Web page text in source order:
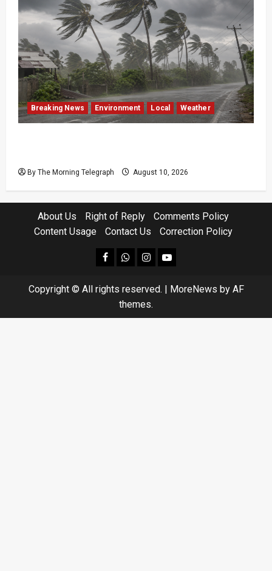
Breaking News Environment Local Weather
By The Morning Telegraph August 10, 2026
About Us Right of Reply
Comments Policy
Content Usage
Contact Us Correction Policy
facebookWhatsapp
instagram
youtube
Copyright © All rights reserved. MoreNews by AF
themes.